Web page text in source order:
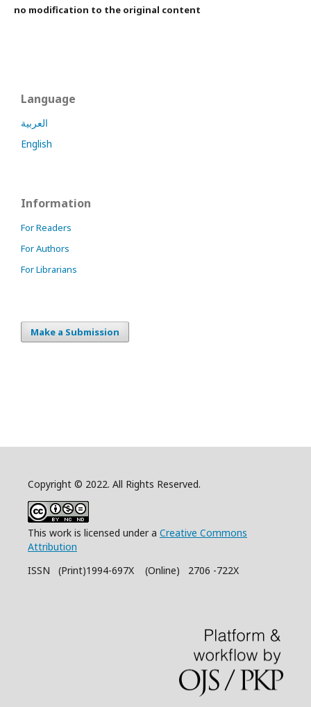
no modification to the original content
Language
العربية
English
Information
For Readers
For Authors
For Librarians
Make a Submission
Copyright © 2022. All Rights Reserved.
This work is licensed under a Creative Commons
Attribution
ISSN (Print)1994-697X (Online) 2706 -722X